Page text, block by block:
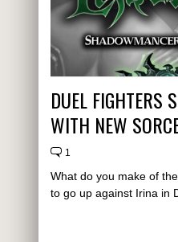
DUEL FIGHTERS
WITH NEW
1
What do you make of
to go up against Irina in